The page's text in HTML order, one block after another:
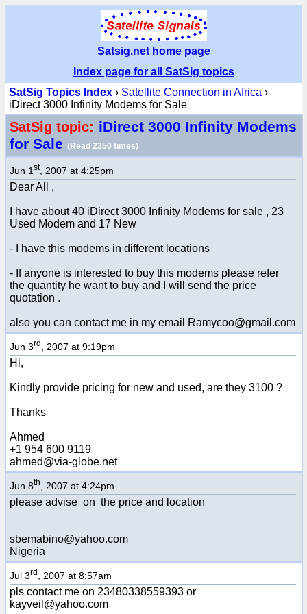
Satsig.net home page
Index page for all SatSig topics
SatSig Topics Index › Satellite Connection in Africa ›
iDirect 3000 Infinity Modems for Sale
SatSig topic: iDirect 3000 Infinity Modems
for Sale (Read 2350 times)
Jun 1 st, 2007 at 4:25pm
Dear All ,
I have about 40 iDirect 3000 Infinity Modems for sale , 23
Used Modem and 17 New
- I have this modems in different locations
- If anyone is interested to buy this modems please refer
the quantity he want to buy and I will send the price
quotation .
also you can contact me in my email Ramycoo@gmail.com
Jun 3rd , 2007 at 9:19pm
Hi,
Kindly provide pricing for new and used, are they 3100 ?
Thanks
Ahmed
+1 954 600 9119
ahmed@via-globe.net
Jun 8th , 2007 at 4:24pm
please advise on the price and location
sbemabino@yahoo.com
Nigeria
Jul 3rd , 2007 at 8:57am
pls contact me on 23480338559393 or
kayveil@yahoo.com